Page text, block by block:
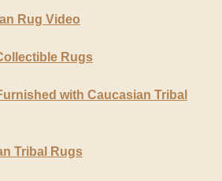
Rug Video
Rugs
with Caucasian Tribal
Tribal Rugs